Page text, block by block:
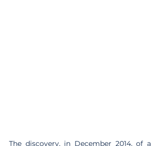
The discovery, in December 2014, of a